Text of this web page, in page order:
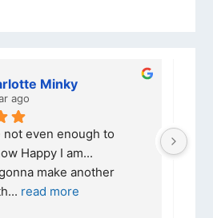
Minky
ago
not even enough to
Happy I am...
make another
... read more
I